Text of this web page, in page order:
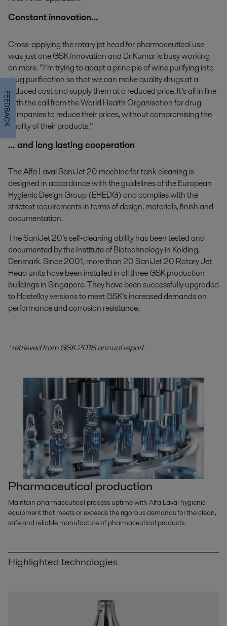
Constant innovation…
Cross-applying the rotary jet head for pharmaceutical use
was just one GSK innovation and Dr Kumar is busy working
on more. “I’m trying to adapt a principle of wine purifying into
drug purification so that we can make quality drugs at a
reduced cost and supply them at a reduced price. It’s all in line
with the call from the World Health Organisation for drug
companies to reduce their prices, without compromising the
quality of their products.”
… and long lasting cooperation
The Alfa Laval SaniJet 20 machine for tank cleaning is
designed in accordance with the guidelines of the European
Hygienic Design Group (EHEDG) and complies with the
strictest requirements in terms of design, materials, finish and
documentation.
The SaniJet 20’s self-cleaning ability has been tested and
documented by the Institute of Biotechnology in Kolding,
Denmark. Since 2001, more than 20 SaniJet 20 Rotary Jet
Head units have been installed in all three GSK production
buildings in Singapore. They have been successfully upgraded
to Hastelloy versions to meet GSK’s increased demands on
performance and corrosion resistance.
*retrieved from GSK 2018 annual report
Pharmaceutical production
Maintain pharmaceutical process uptime with Alfa Laval hygienic
equipment that meets or exceeds the rigorous demands for the clean,
safe and reliable manufacture of pharmaceutical products.
Highlighted technologies
FEEDBACK